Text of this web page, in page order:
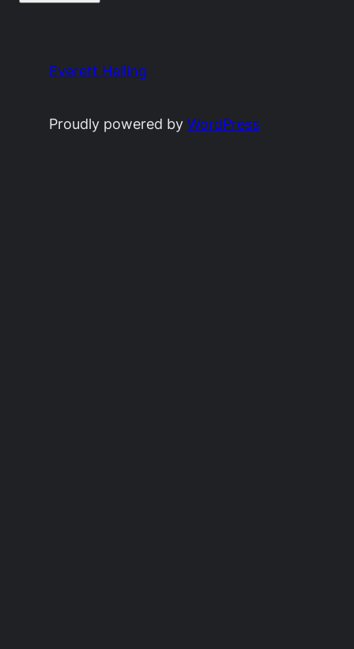
Everett Heiling
Proudly powered byWordPress